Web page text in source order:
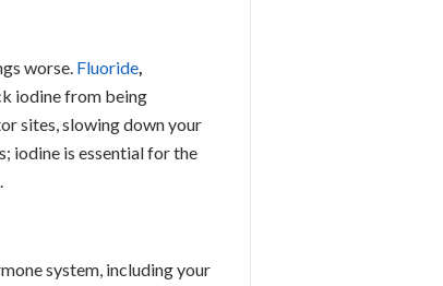
worse. Fluoride,
iodine from being
sites, slowing down your
iodine is essential for the
system, including your